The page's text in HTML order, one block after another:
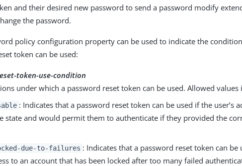
and their desired new password to send a password modify
the password.
policy configuration property can be used to indicate the
token can be used:
token-use-condition
under which a password reset token can be used. Allowed values
: Indicates that a password reset token can be used if the user’s
state and would permit them to authenticate if they provided the
due-to-failures : Indicates that a password reset token can be
to an account that has been locked after too many failed